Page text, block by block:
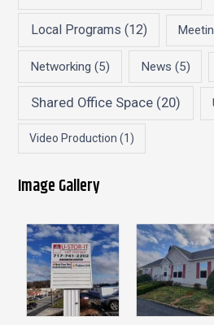
Local Programs (12)
Networking (5) News (5)
Shared Office Space (20)
Video Production (1)
Image Gallery